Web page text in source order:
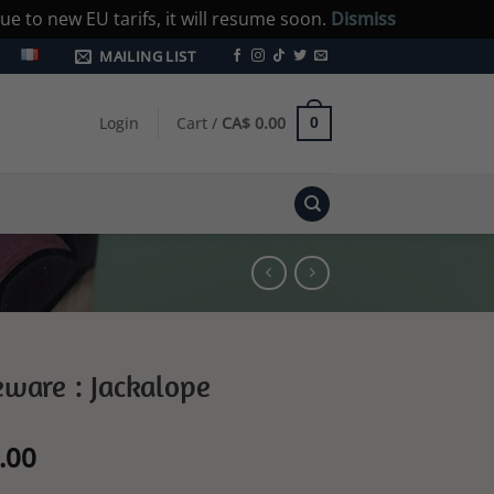
to new EU tarifs, it will resume soon. Dismiss
MAILING LIST
Login Cart / CA$ 0.00 0
: Jackalope
Current